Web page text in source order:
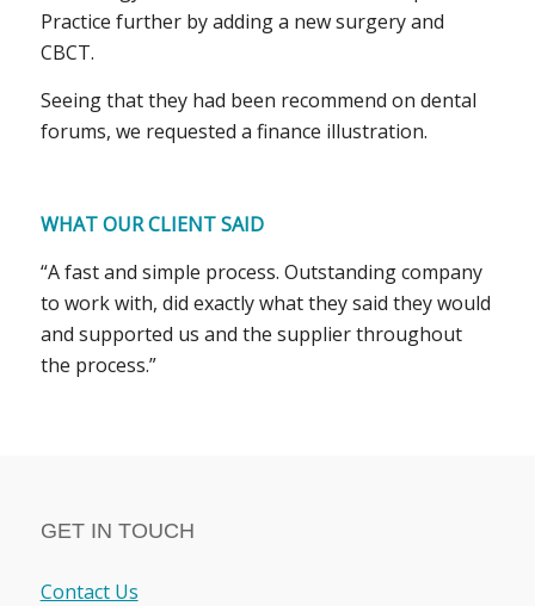
Practice further by adding a new surgery and
CBCT.
Seeing that they had been recommend on dental
forums, we requested a finance illustration.
WHAT OUR CLIENT SAID
“A fast and simple process. Outstanding company
to work with, did exactly what they said they would
and supported us and the supplier throughout
the process.”
GET IN TOUCH
Contact Us